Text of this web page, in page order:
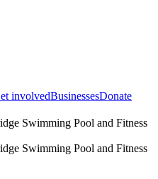
involvedBusinessesDonate
Swimming Pool and Fitness
Swimming Pool and Fitness